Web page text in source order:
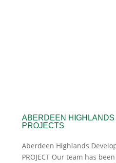
ABERDEEN
PROJECTS
Aberdeen Highlands
PROJECT Our team has